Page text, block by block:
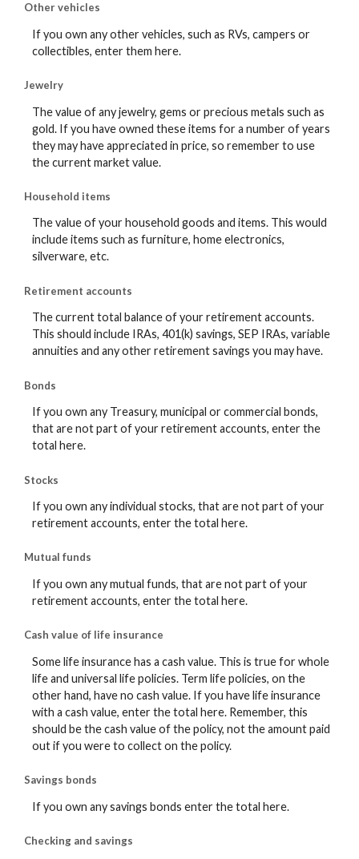
Other vehicles
If you own any other vehicles, such as RVs, campers or
collectibles, enter them here.
Jewelry
The value of any jewelry, gems or precious metals such as
gold. If you have owned these items for a number of years
they may have appreciated in price, so remember to use
the current market value.
Household items
The value of your household goods and items. This would
include items such as furniture, home electronics,
silverware, etc.
Retirement accounts
The current total balance of your retirement accounts.
This should include IRAs, 401(k) savings, SEP IRAs, variable
annuities and any other retirement savings you may have.
Bonds
If you own any Treasury, municipal or commercial bonds,
that are not part of your retirement accounts, enter the
total here.
Stocks
If you own any individual stocks, that are not part of your
retirement accounts, enter the total here.
Mutual funds
If you own any mutual funds, that are not part of your
retirement accounts, enter the total here.
Cash value of life insurance
Some life insurance has a cash value. This is true for whole
life and universal life policies. Term life policies, on the
other hand, have no cash value. If you have life insurance
with a cash value, enter the total here. Remember, this
should be the cash value of the policy, not the amount paid
out if you were to collect on the policy.
Savings bonds
If you own any savings bonds enter the total here.
Checking and savings